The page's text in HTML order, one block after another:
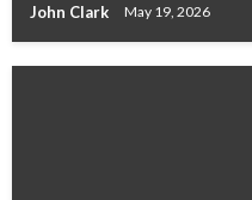
John Clark May 19, 2026